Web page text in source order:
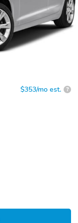
$353/mo est. ?